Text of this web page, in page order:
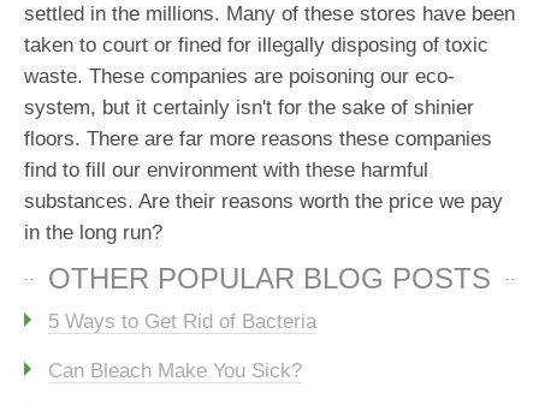
settled in the millions. Many of these stores have been
taken to court or fined for illegally disposing of toxic
waste. These companies are poisoning our eco-
system, but it certainly isn't for the sake of shinier
floors. There are far more reasons these companies
find to fill our environment with these harmful
substances. Are their reasons worth the price we pay
in the long run?
OTHER POPULAR BLOG POSTS
5 Ways to Get Rid of Bacteria
Can Bleach Make You Sick?